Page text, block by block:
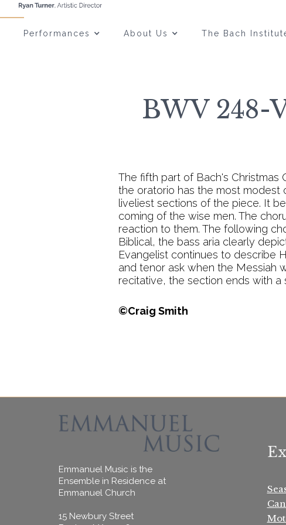
Performances About Us The Bach
BWV 248-
The fifth part of Bach's Christmas
the oratorio has the most modest
liveliest sections of the piece. It
coming of the wise men. The
reaction to them. The following
Biblical, the bass aria clearly
Evangelist continues to describe
and tenor ask when the Messiah
recitative, the section ends with a
©Craig Smith
Emmanuel Music is the
Ensemble in Residence at
Emmanuel Church
15 Newbury Street